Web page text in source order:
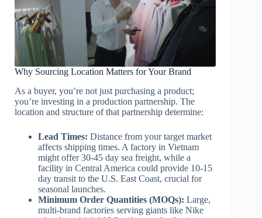
Why Sourcing Location Matters for Your Brand
As a buyer, you’re not just purchasing a product;
you’re investing in a production partnership. The
location and structure of that partnership determine:
Lead Times: Distance from your target market
affects shipping times. A factory in Vietnam
might offer 30-45 day sea freight, while a
facility in Central America could provide 10-15
day transit to the U.S. East Coast, crucial for
seasonal launches.
Minimum Order Quantities (MOQs): Large,
multi-brand factories serving giants like Nike